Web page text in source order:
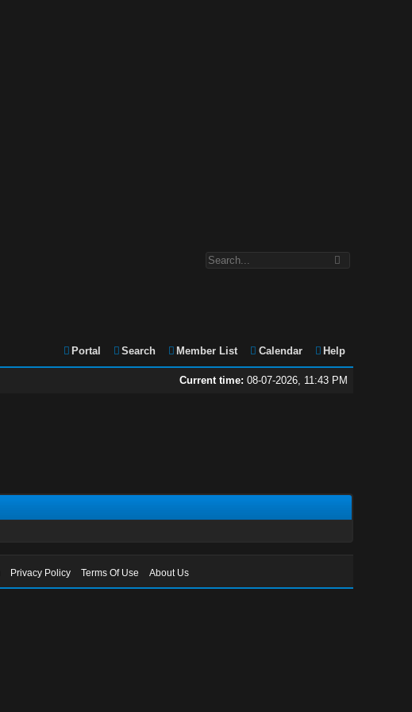
Portal Search Member List Calendar Help
Current time: 08-07-2026, 11:43 PM
Privacy Policy Terms Of Use About Us